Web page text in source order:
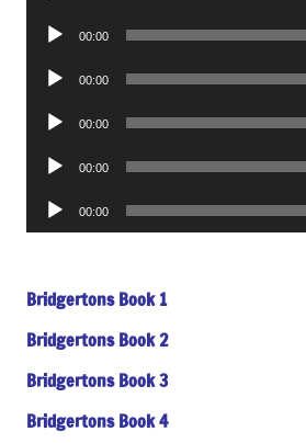
Audio
00:00
Audio
00:00
Audio
00:00
Audio
00:00
Audio
Player
00:00
Bridgertons Book 1
Bridgertons Book 2
Bridgertons Book 3
Bridgertons Book 4